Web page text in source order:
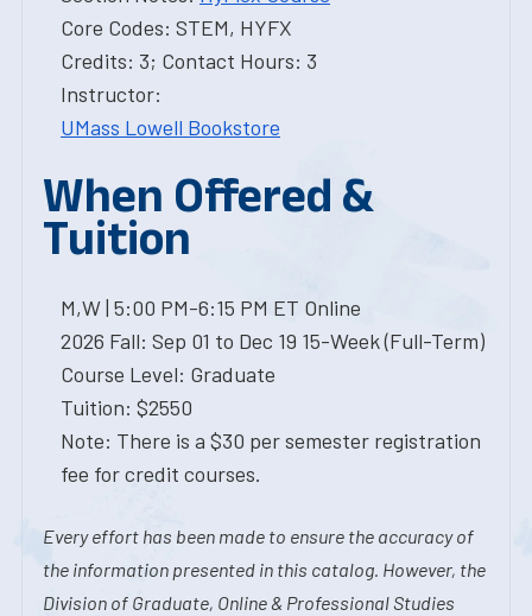
Core Codes: STEM, HYFX
Credits: 3; Contact Hours: 3
Instructor:
UMass Lowell Bookstore
When Offered &
Tuition
M,W | 5:00 PM-6:15 PM ET Online
2026 Fall: Sep 01 to Dec 19 15-Week (Full-Term)
Course Level: Graduate
Tuition: $2550
Note: There is a $30 per semester registration
fee for credit courses.
Every effort has been made to ensure the accuracy of
the information presented in this catalog. However, the
Division of Graduate, Online & Professional Studies